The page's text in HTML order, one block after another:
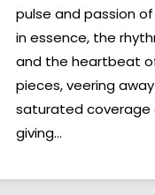
pulse and passion
in essence, the
and the heartbeat
pieces, veering
saturated coverage
giving...